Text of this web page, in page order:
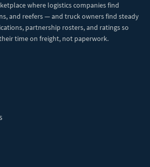
where logistics companies find
and reefers — and truck owners find steady
partnership rosters, and ratings so
time on freight, not paperwork.